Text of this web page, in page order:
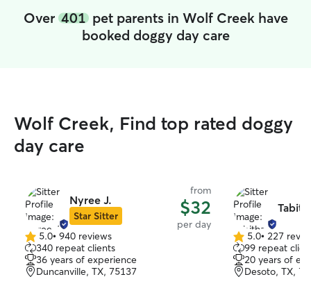
Over 401pet parents in Wolf Creek have
booked doggy day care
Wolf Creek, Find top rated doggy
day care
Nyree J.
Star Sitter
from
$32
per day
5.0
out
of
5
5.0• 940 reviews
340 repeat clients
36 years of experience
Duncanville, TX, 75137
5.0
out
of
5
5.0• 227
99 repeat
20 years of
Desoto, TX,